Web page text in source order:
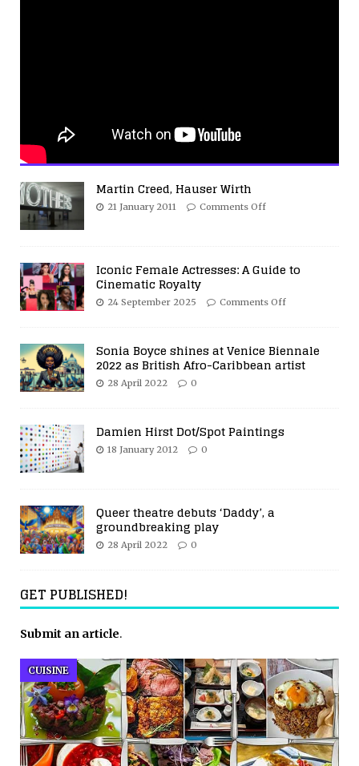
Martin Creed, Hauser Wirth
21 January 2011 Comments Off
Iconic Female Actresses: A Guide to
Cinematic Royalty
24 September 2025 Comments Off
Sonia Boyce shines at Venice Biennale
2022 as British Afro-Caribbean artist
28 April 2022 0
Damien Hirst Dot/Spot Paintings
18 January 2012 0
Queer theatre debuts ‘Daddy’, a
groundbreaking play
28 April 2022 0
GET PUBLISHED!
Submit an article.
CUISINE